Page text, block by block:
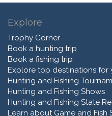
Explore
Trophy Corner
Book a hunting trip
Book a fishing trip
Explore top destinations for
Hunting and Fishing
Hunting and Fishing Shows
Hunting and Fishing State
Learn about Game and Fish